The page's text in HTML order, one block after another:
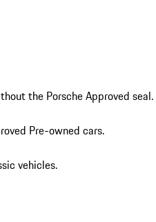
the Porsche Approved seal.
Pre-owned cars.
vehicles.